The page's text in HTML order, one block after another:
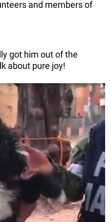
and members of
got him out of the
about pure joy!